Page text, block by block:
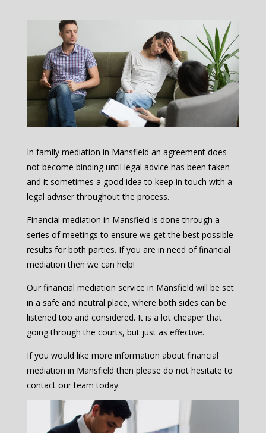
In family mediation in Mansfield an agreement does
not become binding until legal advice has been taken
and it sometimes a good idea to keep in touch with a
legal adviser throughout the process.
Financial mediation in Mansfield is done through a
series of meetings to ensure we get the best possible
results for both parties. If you are in need of financial
mediation then we can help!
Our financial mediation service in Mansfield will be set
in a safe and neutral place, where both sides can be
listened too and considered. It is a lot cheaper that
going through the courts, but just as effective.
If you would like more information about financial
mediation in Mansfield then please do not hesitate to
contact our team today.